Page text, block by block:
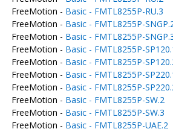
FreeMotion - Basic - FMTL8255P-RU.3
FreeMotion - Basic - FMTL8255P-
FreeMotion - Basic - FMTL8255P-
FreeMotion - Basic - FMTL8255P-
FreeMotion - Basic - FMTL8255P-
FreeMotion - Basic - FMTL8255P-
FreeMotion - Basic - FMTL8255P-
FreeMotion - Basic - FMTL8255P-SW.2
FreeMotion - Basic - FMTL8255P-SW.3
FreeMotion - Basic - FMTL8255P-UAE.2